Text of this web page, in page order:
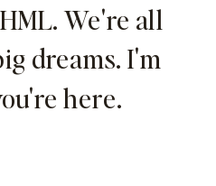
We're all
dreams. I'm
here.